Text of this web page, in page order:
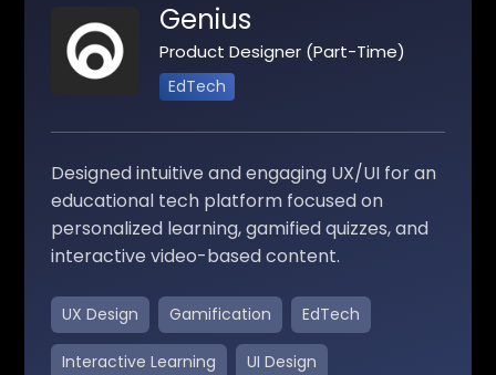
Genius
Product Designer (Part-Time)
EdTech
Designed intuitive and engaging UX/UI for an
educational tech platform focused on
personalized learning, gamified quizzes, and
interactive video-based content.
UX Design Gamification EdTech
Interactive Learning UI Design